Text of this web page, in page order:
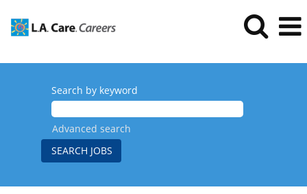
Search by keyword
Advanced search